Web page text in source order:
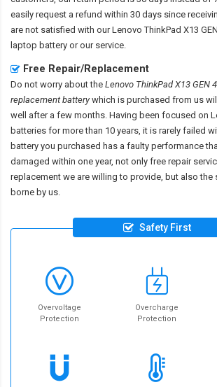
easily request a refund within 30 days since
are not satisfied with ourLenovo ThinkPad X13
laptop battery or our service.
Free Repair/Replacement
Do not worry about the Lenovo ThinkPad X13 GEN
replacement batterywhich is purchased from us
well after a few months. Having been focused on
batteries for more than 10 years, it is rarely failed
battery you purchased has a faulty performance
damaged within one year, not only free repair
replacement we are willing to provide, but also
borne by us.
Safety First
Overvoltage
Protection
Overcharge
Protection